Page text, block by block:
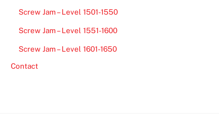
Screw Jam – Level 1501-1550
Screw Jam – Level 1551-1600
Screw Jam – Level 1601-1650
Contact